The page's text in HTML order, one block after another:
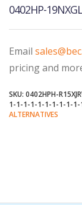
0402HP-
Email
pricing and
SKU: 0402HPH-
1-1-1-1-1-1-1-1-1-
ALTERNATIVES